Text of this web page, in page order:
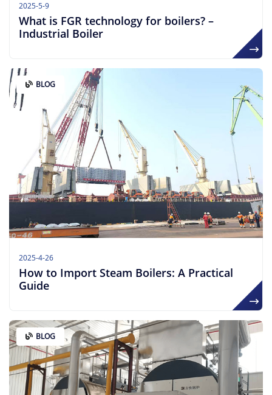
2025-5-9
What is FGR technology for boilers? –
Industrial Boiler
BLOG
2025-4-26
How to Import Steam Boilers: A Practical
Guide
BLOG